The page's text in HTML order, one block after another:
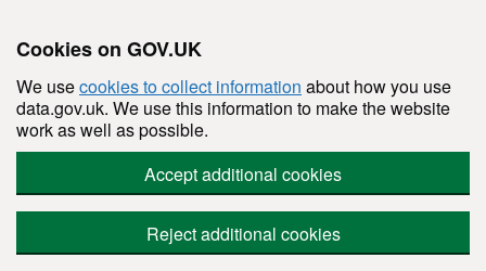
Cookies on GOV.UK
We usecookies to collect information about how you use
data.gov.uk. We use this information to make the website
work as well as possible.
Accept additional cookies
Reject additional cookies